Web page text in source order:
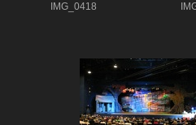
IMG_0418